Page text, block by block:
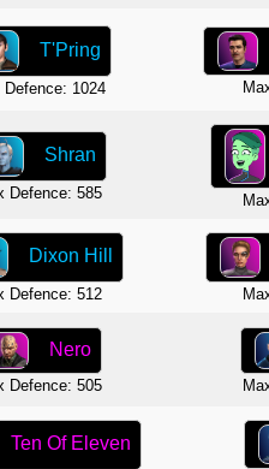
T'Pring
Defence: 1024
Shran
Defence: 585
Dixon Hill
Defence: 512
Nero
Defence: 505
Ten Of Eleven